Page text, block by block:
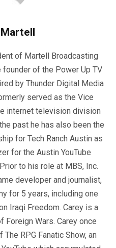
of Martell Broadcasting
of the Power Up TV
by Thunder Digital Media
served as the Vice
internet television division
past he has also been the
for Tech Ranch Austin as
for the Austin YouTube
to his role at MBS, Inc.
developer and journalist,
for 5 years, including one
Iraqi Freedom. Carey is a
Foreign Wars. Carey once
RPG Fanatic Show, an